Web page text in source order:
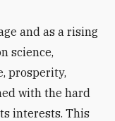
and as a rising
science,
prosperity,
with the hard
interests. This